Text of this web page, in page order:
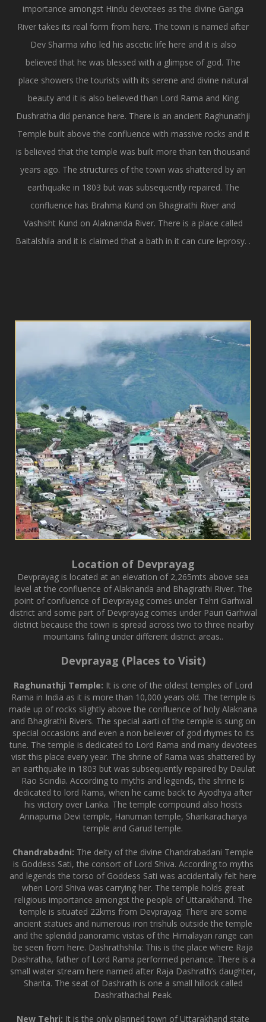
importance amongst Hindu devotees as the divine Ganga
River takes its real form from here. The town is named after
Dev Sharma who led his ascetic life here and it is also
believed that he was blessed with a glimpse of god. The
place showers the tourists with its serene and divine natural
beauty and it is also believed than Lord Rama and King
Dushratha did penance here. There is an ancient Raghunathji
Temple built above the confluence with massive rocks and it
is believed that the temple was built more than ten thousand
years ago. The structures of the town was shattered by an
earthquake in 1803 but was subsequently repaired. The
confluence has Brahma Kund on Bhagirathi River and
Vashisht Kund on Alaknanda River. There is a place called
Baitalshila and it is claimed that a bath in it can cure leprosy. .
Location of Devprayag
Devprayag is located at an elevation of 2,265mts above sea
level at the confluence of Alaknanda and Bhagirathi River. The
point of confluence of Devprayag comes under Tehri Garhwal
district and some part of Devprayag comes under Pauri Garhwal
district because the town is spread across two to three nearby
mountains falling under different district areas..
Devprayag (Places to Visit)
Raghunathji Temple: It is one of the oldest temples of Lord
Rama in India as it is more than 10,000 years old. The temple is
made up of rocks slightly above the confluence of holy Alaknana
and Bhagirathi Rivers. The special aarti of the temple is sung on
special occasions and even a non believer of god rhymes to its
tune. The temple is dedicated to Lord Rama and many devotees
visit this place every year. The shrine of Rama was shattered by
an earthquake in 1803 but was subsequently repaired by Daulat
Rao Scindia. According to myths and legends, the shrine is
dedicated to lord Rama, when he came back to Ayodhya after
his victory over Lanka. The temple compound also hosts
Annapurna Devi temple, Hanuman temple, Shankaracharya
temple and Garud temple.
Chandrabadni: The deity of the divine Chandrabadani Temple
is Goddess Sati, the consort of Lord Shiva. According to myths
and legends the torso of Goddess Sati was accidentally felt here
when Lord Shiva was carrying her. The temple holds great
religious importance amongst the people of Uttarakhand. The
temple is situated 22kms from Devprayag. There are some
ancient statues and numerous iron trishuls outside the temple
and the splendid panoramic vistas of the Himalayan range can
be seen from here. Dashrathshila: This is the place where Raja
Dashratha, father of Lord Rama performed penance. There is a
small water stream here named after Raja Dashrath’s daughter,
Shanta. The seat of Dashrath is one a small hillock called
Dashrathachal Peak.
New Tehri: It is the only planned town of Uttarakhand state